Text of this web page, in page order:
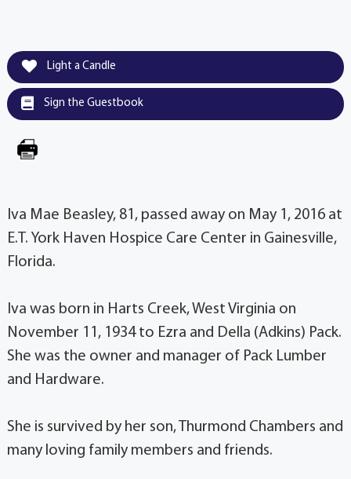
Light a Candle
Sign the Guestbook
Iva Mae Beasley, 81, passed away on May 1, 2016 at
E.T. York Haven Hospice Care Center in Gainesville,
Florida.
Iva was born in Harts Creek, West Virginia on
November 11, 1934 to Ezra and Della (Adkins) Pack.
She was the owner and manager of Pack Lumber
and Hardware.
She is survived by her son, Thurmond Chambers and
many loving family members and friends.